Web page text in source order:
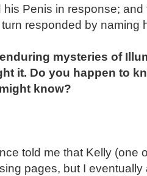
his Penis in response;
turn responded by naming
mysteries of
it. Do you happen to
know?
told me that Kelly (one
pages, but I